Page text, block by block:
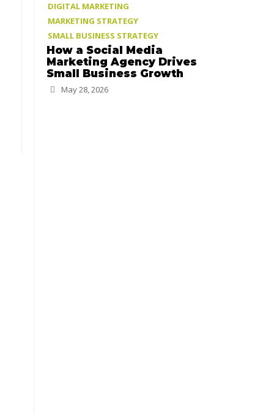
DIGITAL MARKETING
MARKETING STRATEGY
SMALL BUSINESS STRATEGY
How a Social Media
Marketing Agency Drives
Small Business Growth
May 28, 2026